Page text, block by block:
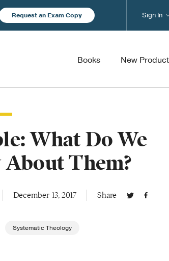
Request an Exam Copy
Books New
Sign In
What Do We
Them?
December 13, 2017 Share
Systematic Theology